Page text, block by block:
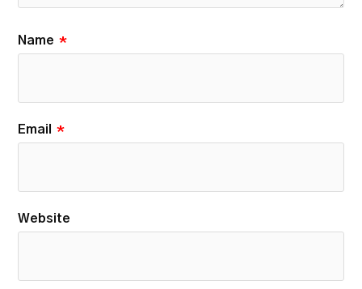
Name *
Email *
Website